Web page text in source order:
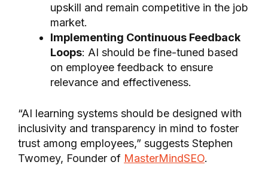
upskill and remain competitive in the job
market.
Implementing Continuous Feedback
Loops: AI should be fine-tuned based
on employee feedback to ensure
relevance and effectiveness.
“AI learning systems should be designed with
inclusivity and transparency in mind to foster
trust among employees,” suggests Stephen
Twomey, Founder of MasterMindSEO.